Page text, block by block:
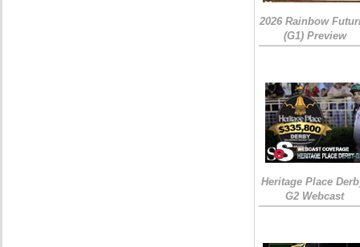
2026 Rainbow
(G1) Preview
Heritage Place
G2 Webcast